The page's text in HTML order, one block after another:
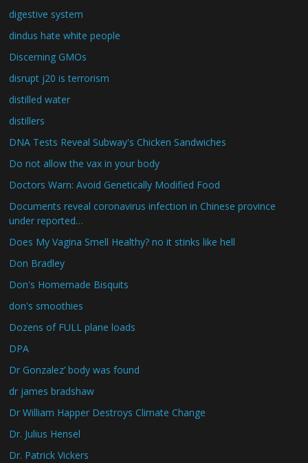
digestive system
dindus hate white people
Discerning GMOs
disrupt j20 is terrorism
distilled water
distillers
DNA Tests Reveal Subway's Chicken Sandwiches
Do not allow the vax in your body
Doctors Warn: Avoid Genetically Modified Food
Documents reveal coronavirus infection in Chinese province
under reported…
Does My Vagina Smell Healthy? no it stinks like hell
Don Bradley
Don's Homemade Bisquits
don's smoothies
Dozens of FULL plane loads
DPA
Dr Gonzalez’ body was found
dr james bradshaw
Dr William Happer Destroys Climate Change
Dr. Julius Hensel
Dr. Patrick Vickers